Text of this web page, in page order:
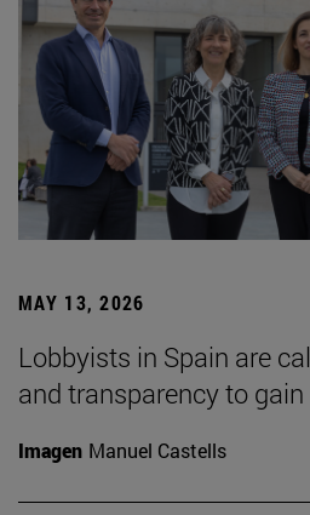
MAY 13, 2026
Lobbyists in Spain are
and transparency to
Imagen Manuel Castells